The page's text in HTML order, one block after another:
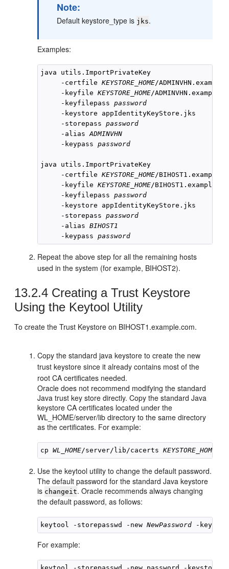
Note:
Default keystore_type is jks.
Examples:
java utils.ImportPrivateKey
     -certfile
KEYSTORE_HOME/
     -keyfile
KEYSTORE_HOME/
     -keyfilepass
password
     -keystore appIdentityKeyStore.jks
     -storepass
password
     -alias
ADMINVHN
     -keypass
password
java utils.ImportPrivateKey
     -certfile
KEYSTORE_HOME/BIHOST1
     -keyfile
KEYSTORE_HOME/BIHOST1
     -keyfilepass
password
     -keystore appIdentityKeyStore.jks
     -storepass
password
     -alias
BIHOST1
     -keypass
password
Repeat the above step for all the remaining hosts
used in the system (for example, BIHOST2).
13.2.4 Creating a Trust Keystore
Using the Keytool Utility
To create the Trust Keystore on BIHOST1 .example.com.
Copy the standard java keystore to create the new
trust keystore since it already contains most of the
root CA certificates needed.
Oracle does not recommend modifying the standard
Java trust key store directly. Copy the standard Java
keystore CA certificates located under the
WL_HOME/server/lib directory to the same directory
as the certificates. For example:
cp WL_HOME/server/lib/cacerts KEYSTORE_HOME
Use the keytool utility to change the default password.
The default password for the standard Java keystore
is changeit. Oracle recommends always changing
the default password, as follows:
keytool -storepasswd -new NewPassword -
For example: